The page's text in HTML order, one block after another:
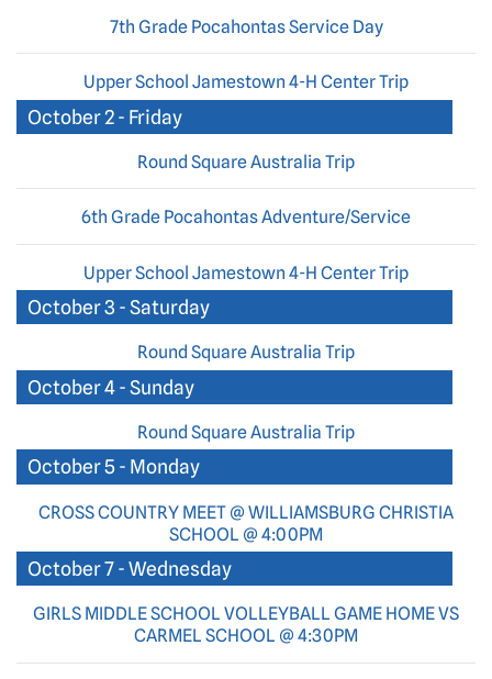
7th Grade Pocahontas Service Day
Upper School Jamestown 4-H Center Trip
October 2 - Friday
Round Square Australia Trip
6th Grade Pocahontas Adventure/Service
Upper School Jamestown 4-H Center Trip
October 3 - Saturday
Round Square Australia Trip
October 4 - Sunday
Round Square Australia Trip
October 5 - Monday
CROSS COUNTRY MEET @ WILLIAMSBURG CHRISTIA
SCHOOL @ 4:00PM
October 7 - Wednesday
GIRLS MIDDLE SCHOOL VOLLEYBALL GAME HOME VS
CARMEL SCHOOL @ 4:30PM